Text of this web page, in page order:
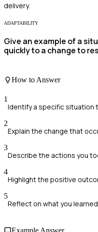
delivery.
ADAPTABILITY
Give an example of a
quickly to a change to
How to Answer
1
Identify a specific situation
2
Explain the change that
3
Describe the actions you
4
Highlight the positive
5
Reflect on what you
Example Answer